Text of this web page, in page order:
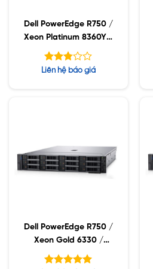
Dell PowerEdge R750 /
Xeon Platinum 8360Y /
32GB RDIMM / 960GB
Được
Liên hệ báo giá
Dell PowerEdge R750 /
Xeon Gold 6330 /
32GB RDIMM / 960GB
SSD / PW 1400W